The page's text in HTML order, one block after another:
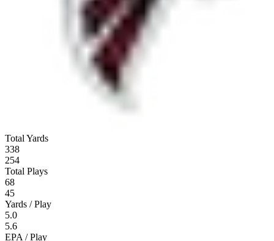
Total Yards
338
254
Total Plays
68
45
Yards / Play
5.0
5.6
EPA / Play